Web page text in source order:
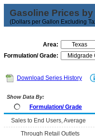
Gasoline Prices
(Dollars per Gallon Excluding
Area:
Formulation/ Grade:
Download Series History
Show Data By:
Formulation/ Grade
Sales to End Users, Average
Through Retail Outlets